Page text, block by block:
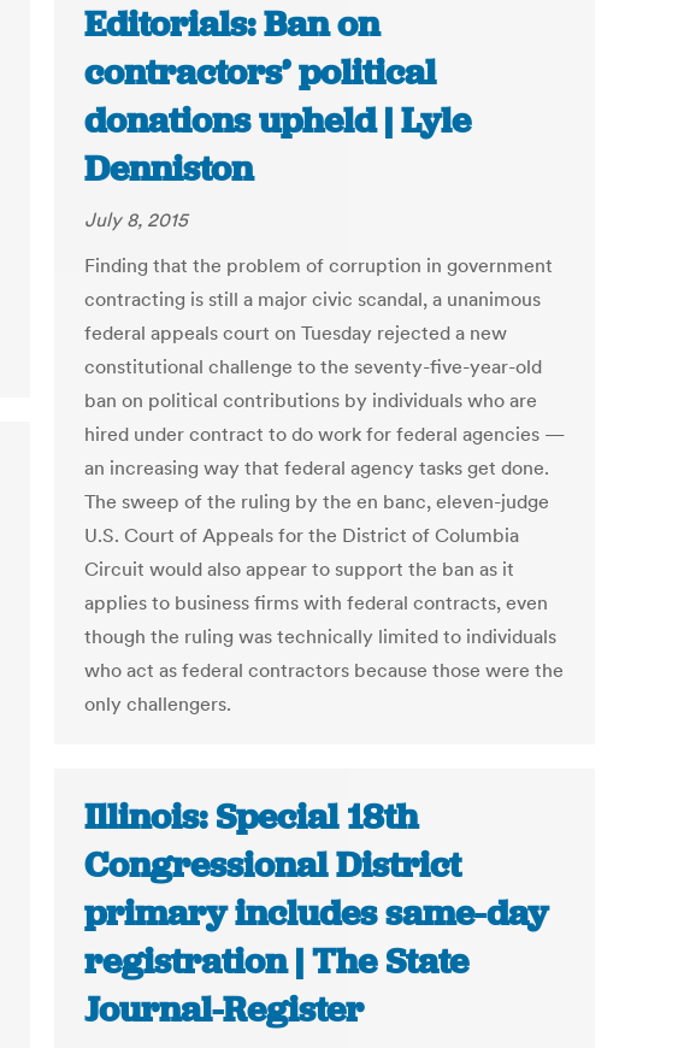
Editorials: Ban on
contractors’ political
donations upheld | Lyle
Denniston
July 8, 2015
Finding that the problem of corruption in government
contracting is still a major civic scandal, a unanimous
federal appeals court on Tuesday rejected a new
constitutional challenge to the seventy-five-year-old
ban on political contributions by individuals who are
hired under contract to do work for federal agencies —
an increasing way that federal agency tasks get done.
The sweep of the ruling by the en banc, eleven-judge
U.S. Court of Appeals for the District of Columbia
Circuit would also appear to support the ban as it
applies to business firms with federal contracts, even
though the ruling was technically limited to individuals
who act as federal contractors because those were the
only challengers.
Illinois: Special 18th
Congressional District
primary includes same-day
registration | The State
Journal-Register